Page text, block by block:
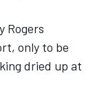
Rogers
only to be
dried up at